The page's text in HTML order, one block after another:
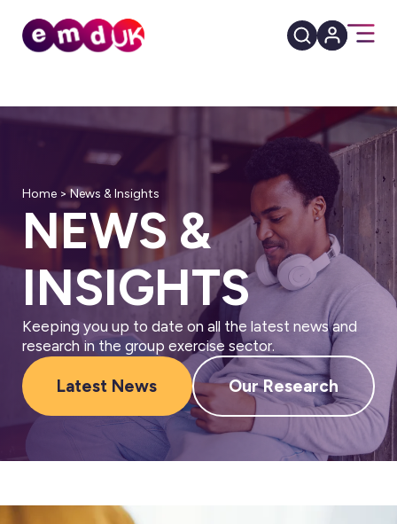
Home >News & Insights
NEWS &
INSIGHTS
Keeping you up to date on all the latest news and
research in the group exercise sector.
Latest News Our Research